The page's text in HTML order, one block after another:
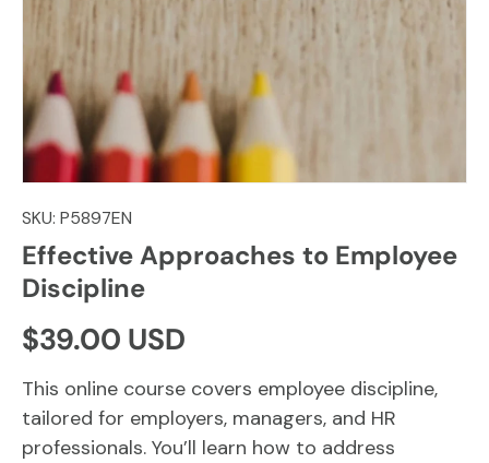
SKU: P5897EN
Effective Approaches to Employee
Discipline
Regular price
$39.00 USD
This online course covers employee discipline,
tailored for employers, managers, and HR
professionals. You’ll learn how to address